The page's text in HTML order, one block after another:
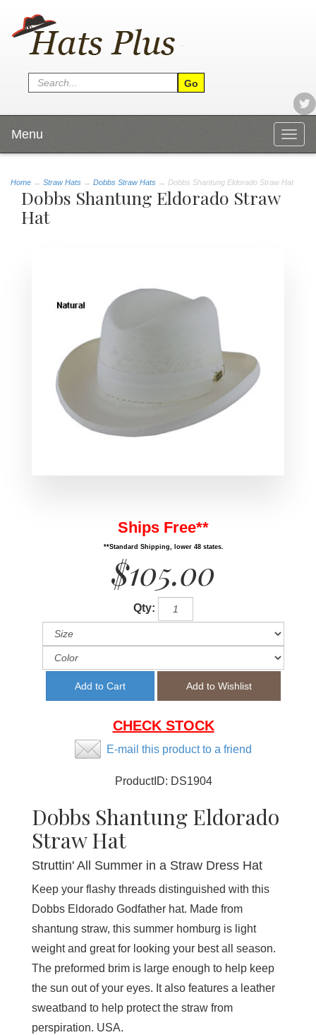
Menu
Home → Straw Hats → Dobbs Straw Hats → Dobbs Shantung Eldorado Straw Hat
Dobbs Shantung Eldorado Straw
Hat
Ships Free**
**Standard Shipping, lower 48 states.
$105.00
Qty:
CHECK STOCK
E-mail this product to a friend
ProductID: DS1904
Dobbs Shantung Eldorado
Straw Hat
Struttin' All Summer in a Straw Dress Hat
Keep your flashy threads distinguished with this
Dobbs Eldorado Godfather hat. Made from
shantung straw, this summer homburg is light
weight and great for looking your best all season.
The preformed brim is large enough to help keep
the sun out of your eyes. It also features a leather
sweatband to help protect the straw from
perspiration. USA.